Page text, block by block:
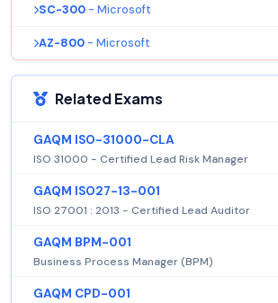
SC-300 - Microsoft
AZ-800 - Microsoft
Related Exams
GAQM ISO-31000-CLA
ISO 31000 - Certified Lead Risk Manager
GAQM ISO27-13-001
ISO 27001 : 2013 - Certified Lead Auditor
GAQM BPM-001
Business Process Manager (BPM)
GAQM CPD-001